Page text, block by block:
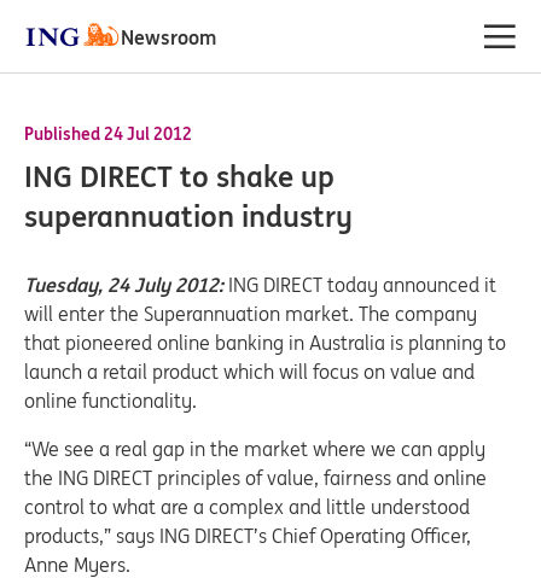
Newsroom
Published 24 Jul 2012
ING DIRECT to shake up
superannuation industry
Tuesday, 24 July 2012:ING DIRECT today announced it
will enter the Superannuation market. The company
that pioneered online banking in Australia is planning to
launch a retail product which will focus on value and
online functionality.
“We see a real gap in the market where we can apply
the ING DIRECT principles of value, fairness and online
control to what are a complex and little understood
products,” says ING DIRECT’s Chief Operating Officer,
Anne Myers.